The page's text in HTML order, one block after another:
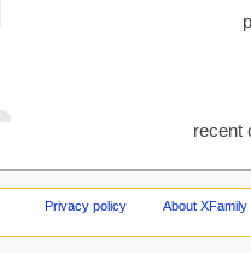
recent
Privacy policy About